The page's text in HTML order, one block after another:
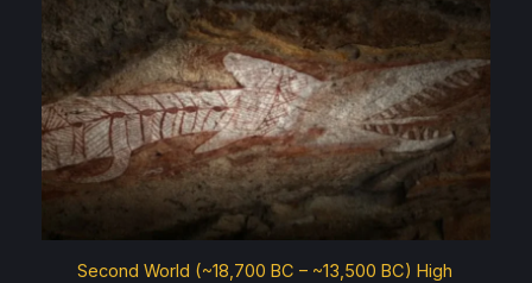
Second World (~18,700 BC – ~13,500 BC) High